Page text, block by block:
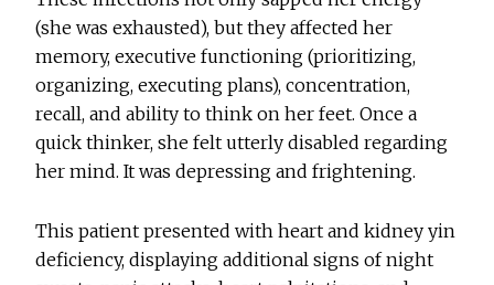
(she was exhausted), but they affected her
memory, executive functioning (prioritizing,
organizing, executing plans), concentration,
recall, and ability to think on her feet. Once a
quick thinker, she felt utterly disabled regarding
her mind. It was depressing and frightening.
This patient presented with heart and kidney yin
deficiency, displaying additional signs of night